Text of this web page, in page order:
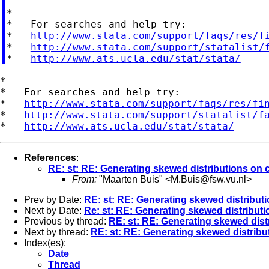
*
*   For searches and help try:
* http://www.stata.com/support/faqs/res/
* http://www.stata.com/support/statalist/
* http://www.ats.ucla.edu/stat/stata/
*
*   For searches and help try:
* http://www.stata.com/support/faqs/res/
* http://www.stata.com/support/statalist/
* http://www.ats.ucla.edu/stat/stata/
References:
RE: st: RE: Generating skewed distributions on
From: "Maarten Buis" <M.Buis@fsw.vu.nl >
Prev by Date: RE: st: RE: Generating skewed
Next by Date: Re: st: RE: Generating skewed
Previous by thread: RE: st: RE: Generating skewed
Next by thread: RE: st: RE: Generating skewed
Index(es):
Date
Thread